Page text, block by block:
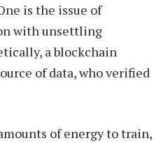
is the issue of
with unsettling
a blockchain
of data, who verified
of energy to train,